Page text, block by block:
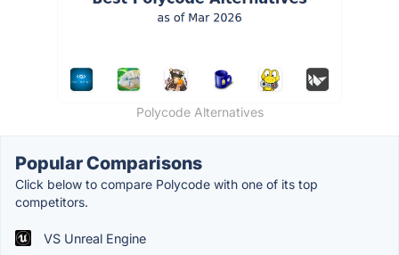
Polycode Alternatives
Popular Comparisons
Click below to compare Polycode with one of its top
competitors.
VS Unreal Engine